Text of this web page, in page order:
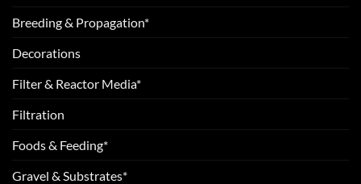
Breeding & Propagation*
Decorations
Filter & Reactor Media*
Filtration
Foods & Feeding*
Gravel & Substrates*